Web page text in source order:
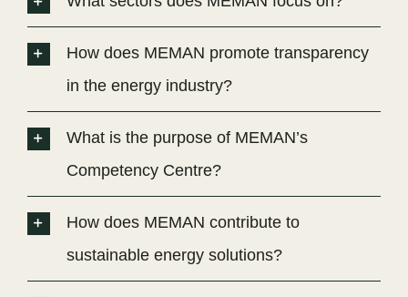
How does MEMAN promote transparency
in the energy industry?
What is the purpose of MEMAN’s
Competency Centre?
How does MEMAN contribute to
sustainable energy solutions?